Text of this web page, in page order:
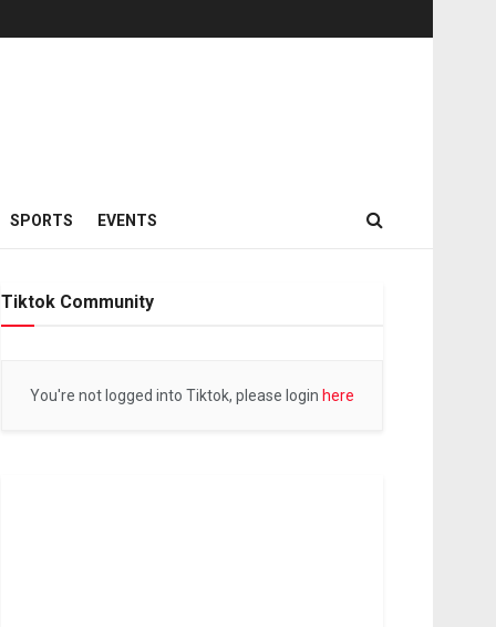
SPORTS EVENTS
Tiktok Community
You're not logged into Tiktok, please login here